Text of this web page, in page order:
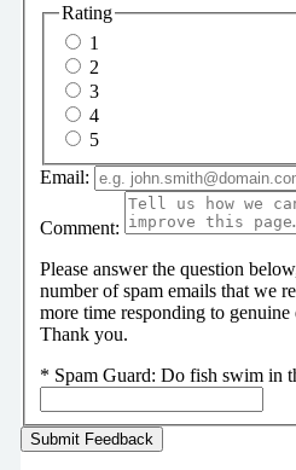
Rating
1
2
3
4
5
Email:
Comment:
Please answer the question
number of spam emails that we
more time responding to genuine
Thank you.
* Spam Guard: Do fish swim in